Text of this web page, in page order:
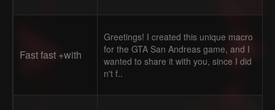
Fast fast +with
Greetings! I created this unique macro
for the GTA San Andreas game, and I
wanted to share it with you, since I did
n't f..